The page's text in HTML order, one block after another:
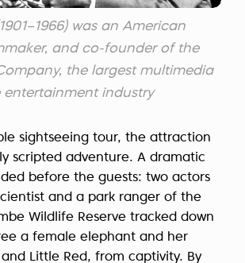
was an American
and co-founder of the
the largest multimedia
entertainment industry
sightseeing tour, the attraction
scripted adventure. A dramatic
before the guests: two actors
and a park ranger of the
Wildlife Reserve tracked down
a female elephant and her
and Little Red, from captivity. By